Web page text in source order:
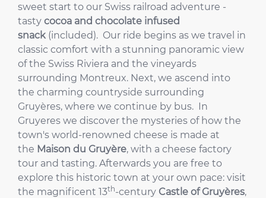
sweet start to our Swiss railroad adventure -
tasty cocoa and chocolate infused
snack (included). Our ride begins as we travel in
classic comfort with a stunning panoramic view
of the Swiss Riviera and the vineyards
surrounding Montreux. Next, we ascend into
the charming countryside surrounding
Gruyères, where we continue by bus. In
Gruyeres we discover the mysteries of how the
town's world-renowned cheese is made at
the Maison du Gruyère, with a cheese factory
tour and tasting. Afterwards you are free to
explore this historic town at your own pace: visit
the magnificent 13th-century Castle of Gruyères,